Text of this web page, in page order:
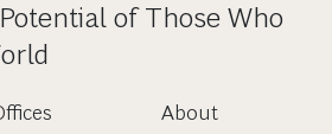
of Those Who
About